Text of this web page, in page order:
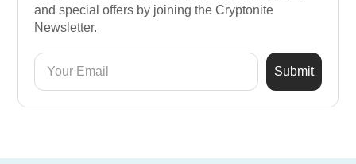
and special offers by joining the Cryptonite
Newsletter.